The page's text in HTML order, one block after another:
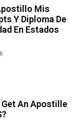
Mis
Y Diploma De
En Estados
Get An Apostille